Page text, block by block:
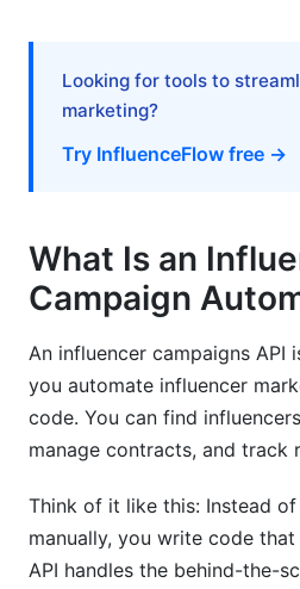
Do I need a dedicated
automation?
How do I monitor my API
Conclusion
Looking for tools to
marketing?
Try InfluenceFlow free →
What Is an
Campaign
An influencer campaigns
you automate influencer
code. You can find
manage contracts, and track
Think of it like this: Instead
manually, you write code
API handles the behind-the-